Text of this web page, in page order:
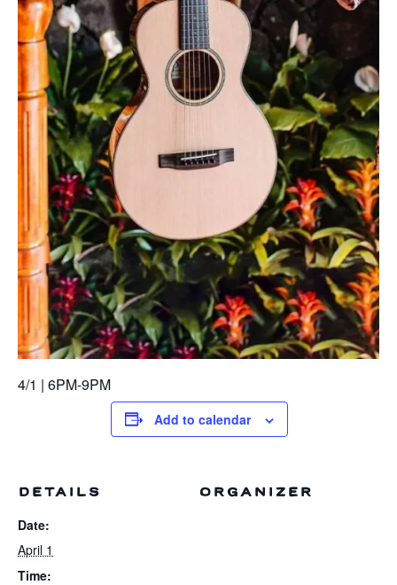
4/1 | 6PM-9PM
Add to calendar
DETAILS
Date:
April 1
Time:
ORGANIZER